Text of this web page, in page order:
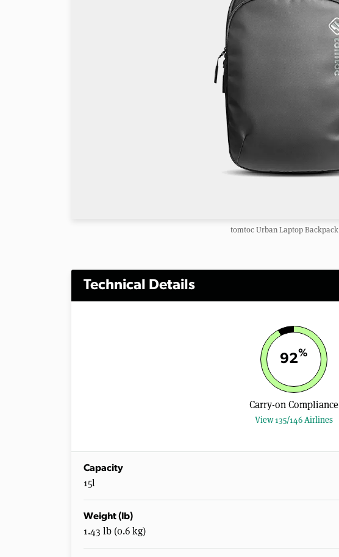
tomtoc Urban Laptop Backpack
Technical Details
92%
Carry-on Compliance
View 135/146 Airlines
Capacity
15l
Weight (lb)
1.43 lb (0.6 kg)